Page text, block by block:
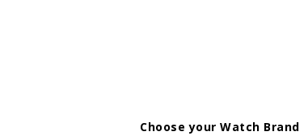
Choose your Watch Brand